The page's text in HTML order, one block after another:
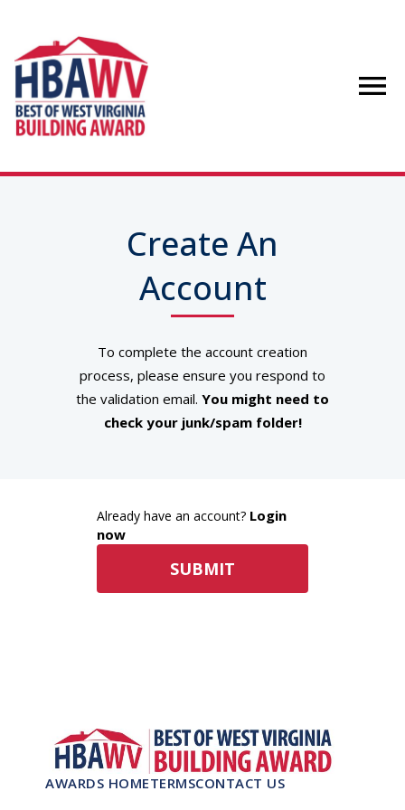
Create An
Account
To complete the account creation
process, please ensure you respond to
the validation email. You might need to
check your junk/spam folder!
Already have an account? Login
now
SUBMIT
AWARDS HOMETERMSCONTACT US